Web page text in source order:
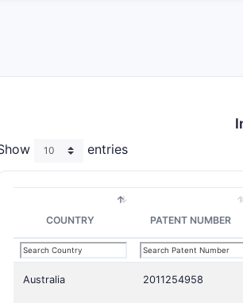
entries
COUNTRY PATENT NUMBER
Australia 2011254958